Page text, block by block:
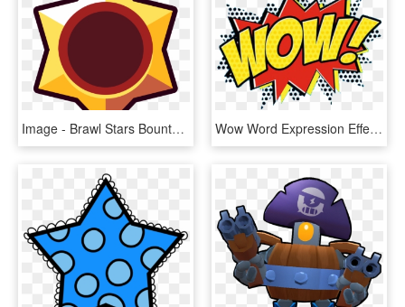
Image - Brawl Stars Bounty Star, HD Png Download Wow Word Expression Effect Comic Comics Emetcomi - Comic Pop Art Wow, HD Png Download